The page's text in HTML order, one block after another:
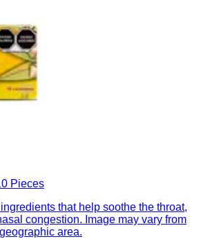
Pieces
that help soothe the throat,
congestion. Image may vary from
area.